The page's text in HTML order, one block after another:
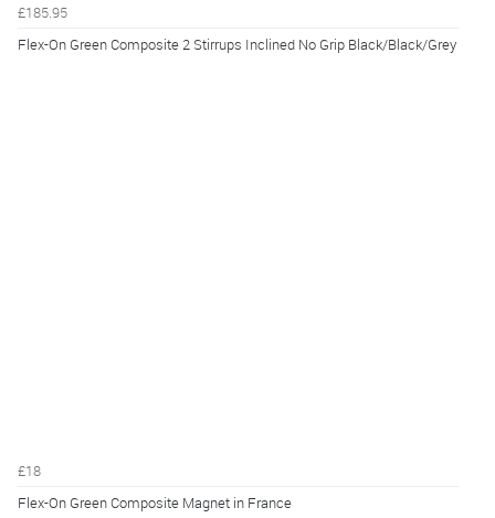
£185.95
Flex-On Green Composite 2 Stirrups Inclined No Grip Black/Black/Grey
£18
Flex-On Green Composite Magnet in France